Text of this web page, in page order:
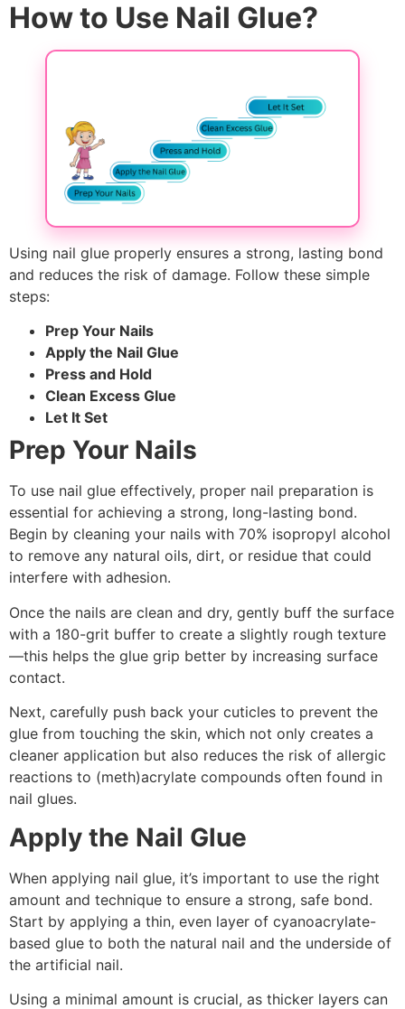
How to Use Nail Glue?
Using nail glue properly ensures a strong, lasting bond
and reduces the risk of damage. Follow these simple
steps:
Prep Your Nails
Apply the Nail Glue
Press and Hold
Clean Excess Glue
Let It Set
Prep Your Nails
To use nail glue effectively, proper nail preparation is
essential for achieving a strong, long-lasting bond.
Begin by cleaning your nails with 70% isopropyl alcohol
to remove any natural oils, dirt, or residue that could
interfere with adhesion.
Once the nails are clean and dry, gently buff the surface
with a 180-grit buffer to create a slightly rough texture
—this helps the glue grip better by increasing surface
contact.
Next, carefully push back your cuticles to prevent the
glue from touching the skin, which not only creates a
cleaner application but also reduces the risk of allergic
reactions to (meth)acrylate compounds often found in
nail glues.
Apply the Nail Glue
When applying nail glue, it’s important to use the right
amount and technique to ensure a strong, safe bond.
Start by applying a thin, even layer of cyanoacrylate-
based glue to both the natural nail and the underside of
the artificial nail.
Using a minimal amount is crucial, as thicker layers can